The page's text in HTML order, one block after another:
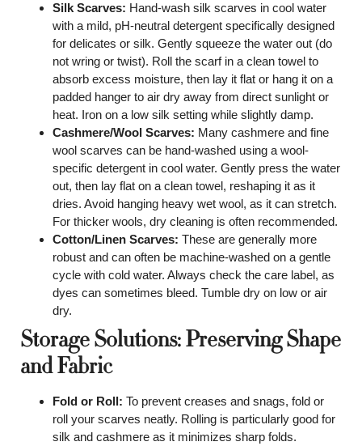
Silk Scarves: Hand-wash silk scarves in cool water
with a mild, pH-neutral detergent specifically designed
for delicates or silk. Gently squeeze the water out (do
not wring or twist). Roll the scarf in a clean towel to
absorb excess moisture, then lay it flat or hang it on a
padded hanger to air dry away from direct sunlight or
heat. Iron on a low silk setting while slightly damp.
Cashmere/Wool Scarves: Many cashmere and fine
wool scarves can be hand-washed using a wool-
specific detergent in cool water. Gently press the water
out, then lay flat on a clean towel, reshaping it as it
dries. Avoid hanging heavy wet wool, as it can stretch.
For thicker wools, dry cleaning is often recommended.
Cotton/Linen Scarves: These are generally more
robust and can often be machine-washed on a gentle
cycle with cold water. Always check the care label, as
dyes can sometimes bleed. Tumble dry on low or air
dry.
Storage Solutions: Preserving Shape
and Fabric
Fold or Roll: To prevent creases and snags, fold or
roll your scarves neatly. Rolling is particularly good for
silk and cashmere as it minimizes sharp folds.